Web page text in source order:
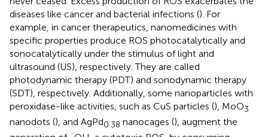
diseases like cancer and bacterial infections (). For
example, in cancer therapeutics, nanomedicines with
specific properties produce ROS photocatalytically and
sonocatalytically under the stimulus of light and
ultrasound (US), respectively. They are called
photodynamic therapy (PDT) and sonodynamic therapy
(SDT), respectively. Additionally, some nanoparticles with
peroxidase-like activities, such as CuS particles (), MoO3
nanodots (), and AgPd0.38 nanocages (), augment the